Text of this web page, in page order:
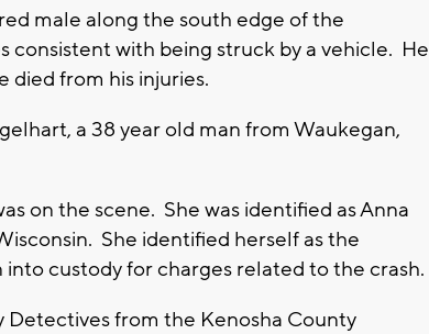
male along the south edge of the
consistent with being struck by a vehicle. He
died from his injuries.
a 38 year old man from Waukegan,
on the scene. She was identified as Anna
She identified herself as the
custody for charges related to the crash.
Detectives from the Kenosha County